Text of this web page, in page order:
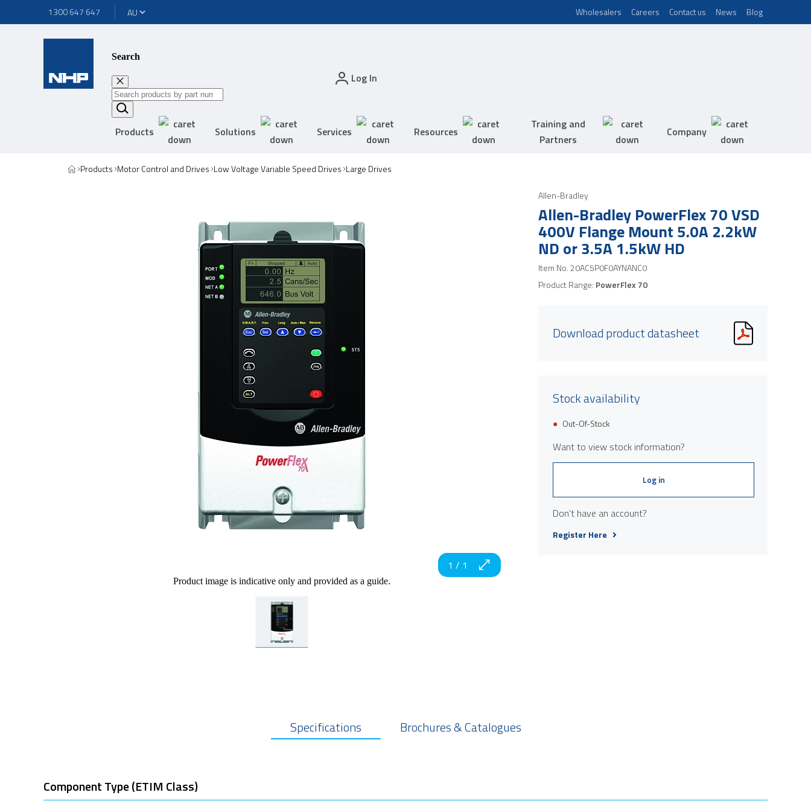
1300 647 647 Wholesalers Careers Contact us News Blog
Search
Log In
Products Solutions Services Resources
Training and
Partners
Company
Products Motor Control and Drives Low Voltage Variable Speed Drives Large Drives
Product image is indicative only and provided as a guide.
1 / 1
Allen-Bradley
Allen-Bradley PowerFlex 70 VSD
400V Flange Mount 5.0A 2.2kW
ND or 3.5A 1.5kW HD
Item No.20AC5P0F0AYNANC0
Product Range: PowerFlex 70
Download product datasheet
Stock availability
Out-Of-Stock
Want to view stock information?
Log in
Don't have an account?
Register Here
Specifications Brochures & Catalogues
Component Type (ETIM Class)